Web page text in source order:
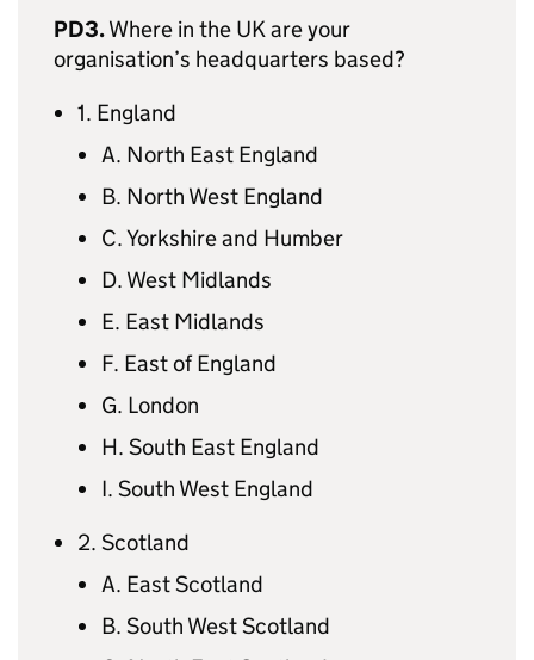
PD3.Where in the UK are your
organisation’s headquarters based?
1. England
A. North East England
B. North West England
C. Yorkshire and Humber
D. West Midlands
E. East Midlands
F. East of England
G. London
H. South East England
I. South West England
2. Scotland
A. East Scotland
B. South West Scotland